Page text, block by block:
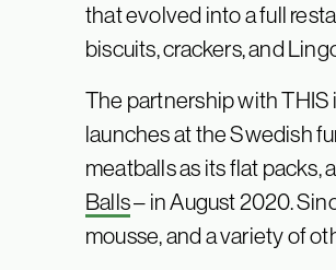
that evolved into a full
biscuits, crackers, and
The partnership with THIS
launches at the Swedish
meatballs as its flat packs,
Balls– in August 2020.
mousse, and a variety of